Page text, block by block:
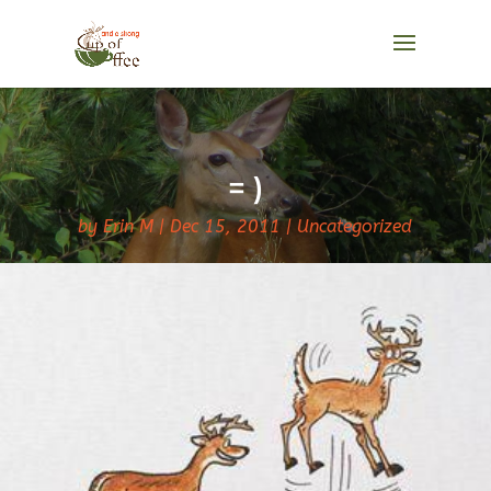
= )
byErin M Dec 15, 2011 Uncategorized